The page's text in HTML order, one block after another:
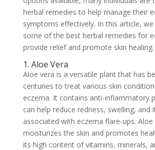
herbal remedies to help manage their
symptoms effectively. In this article,
some of the best herbal remedies for
provide relief and promote skin healing.
1. Aloe Vera
Aloe vera is a versatile plant that has
centuries to treat various skin
eczema. It contains anti-inflammatory
can help reduce redness, swelling, and
associated with eczema flare-ups. Aloe
moisturizes the skin and promotes
its high content of vitamins, minerals,